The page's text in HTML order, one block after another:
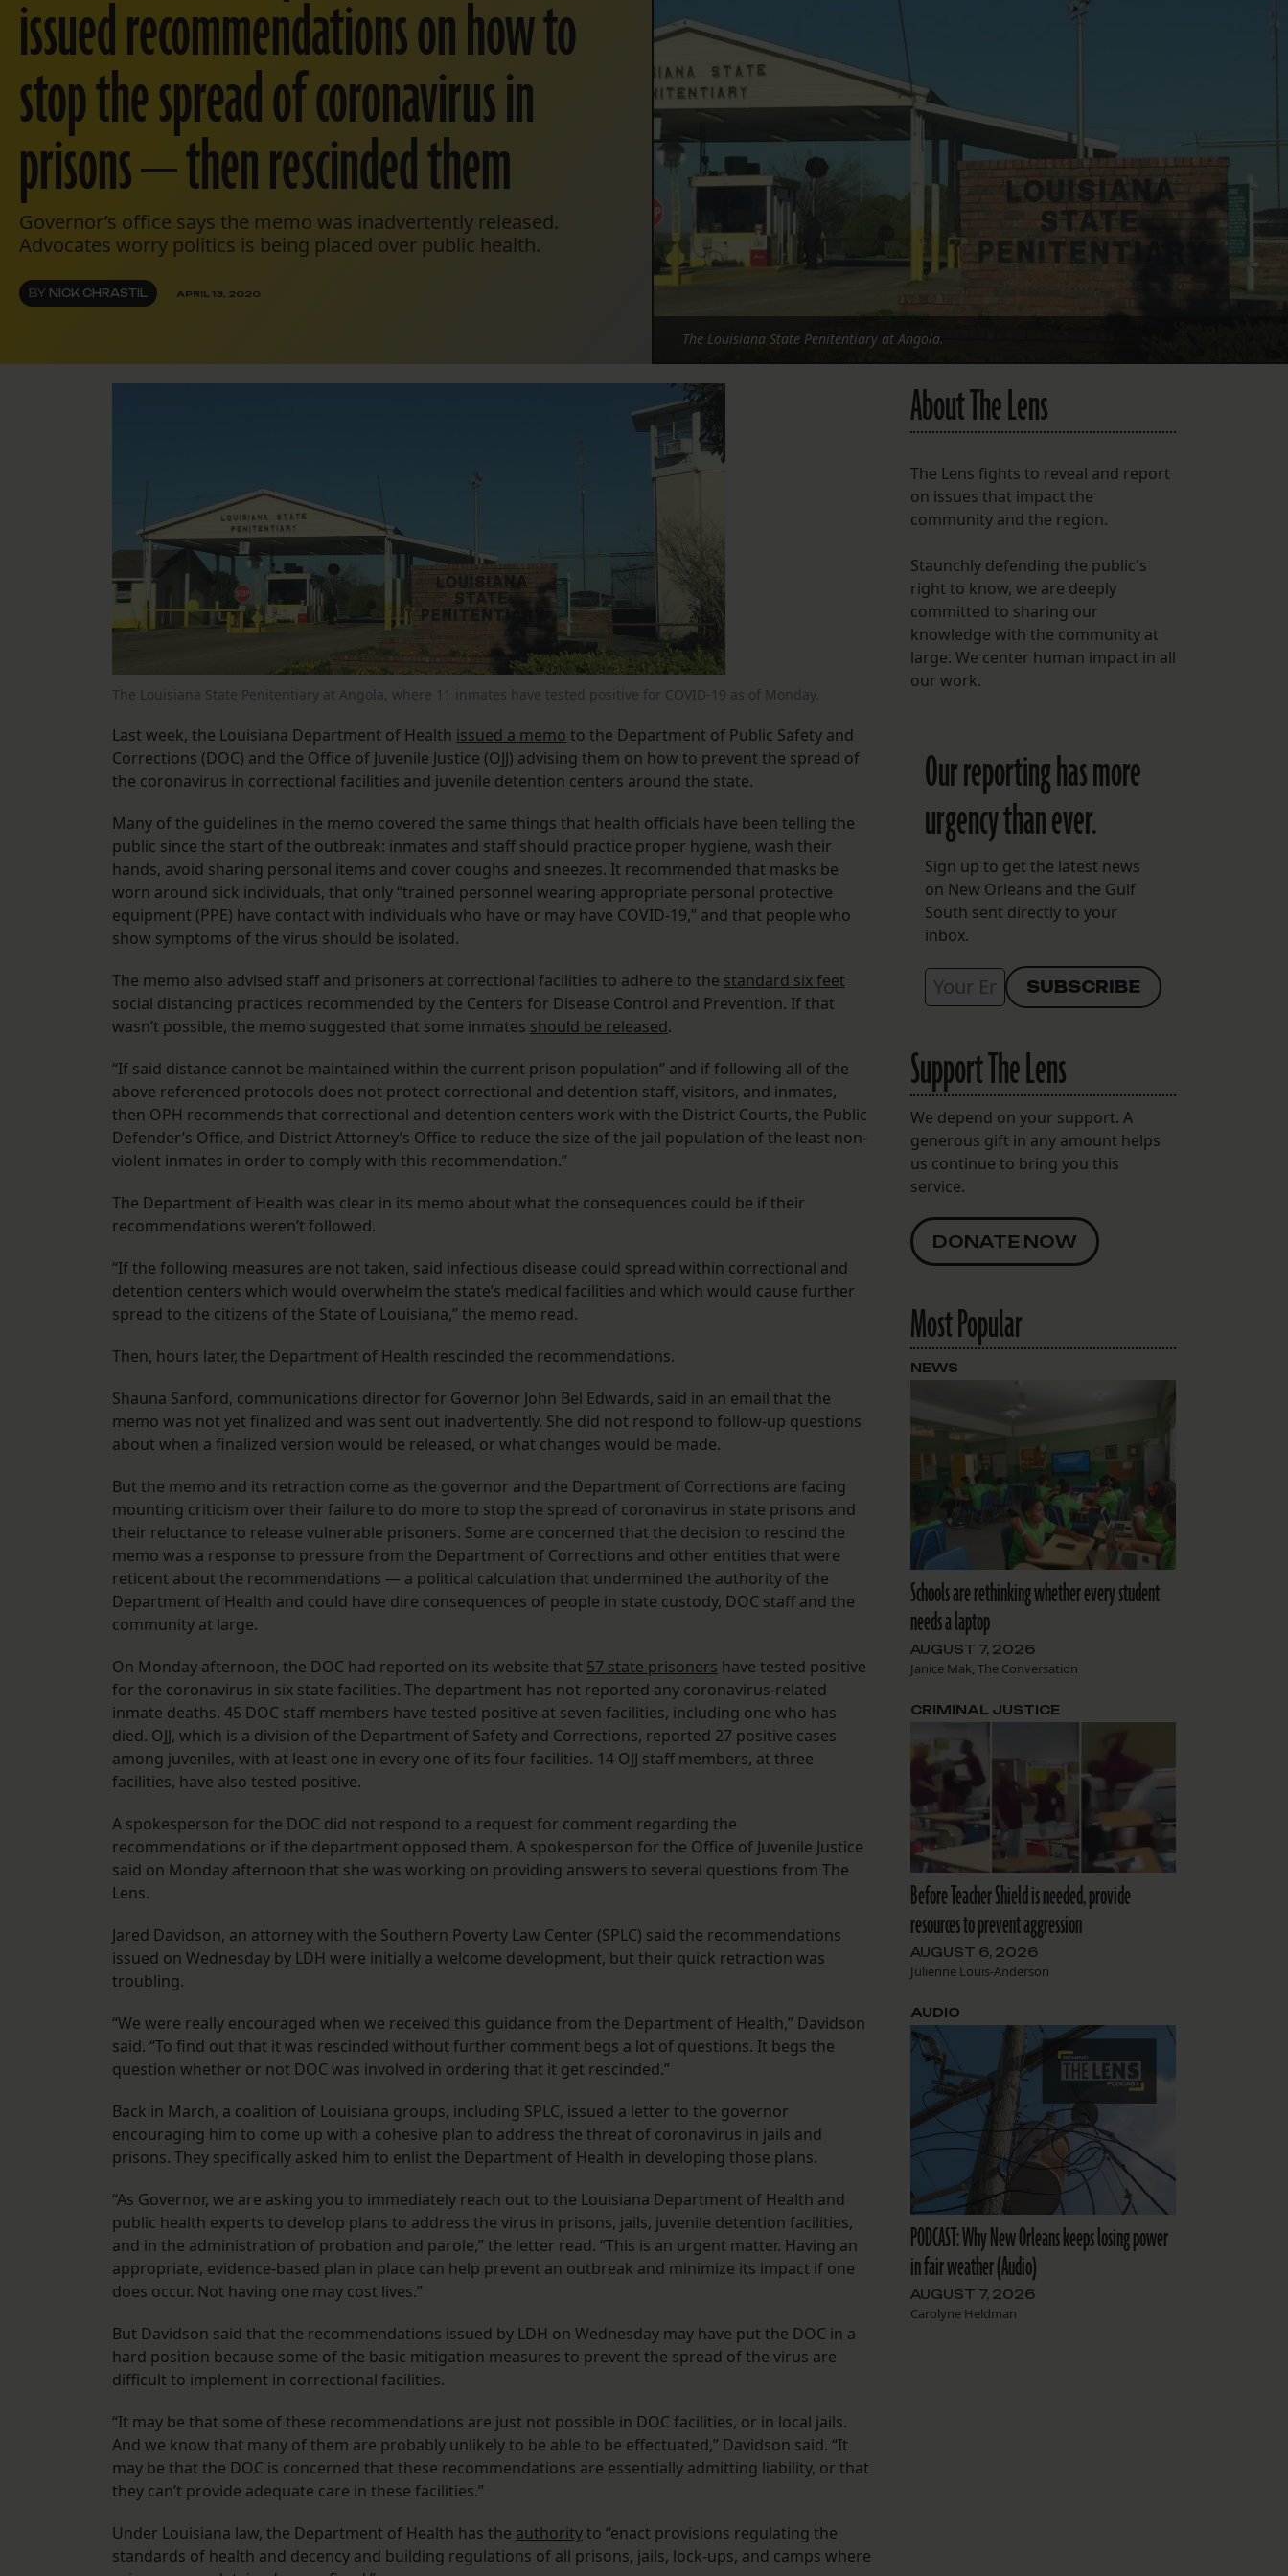
Instagram
Facebook
LISTEN TO BEHIND THE LENS PODCAST
issued recommendations on how to
stop the spread of coronavirus in
prisons — then rescinded them
Governor’s office says the memo was inadvertently released.
Advocates worry politics is being placed over public health.
BY NICK CHRASTIL APRIL 13, 2020
The Louisiana State Penitentiary at Angola.
The Louisiana State Penitentiary at Angola, where 11 inmates have tested positive for COVID-19 as of Monday.
Last week, the Louisiana Department of Health issued a memo to the Department of Public Safety and
Corrections (DOC) and the Office of Juvenile Justice (OJJ) advising them on how to prevent the spread of
the coronavirus in correctional facilities and juvenile detention centers around the state.
Many of the guidelines in the memo covered the same things that health officials have been telling the
public since the start of the outbreak: inmates and staff should practice proper hygiene, wash their
hands, avoid sharing personal items and cover coughs and sneezes. It recommended that masks be
worn around sick individuals, that only “trained personnel wearing appropriate personal protective
equipment (PPE) have contact with individuals who have or may have COVID-19,” and that people who
show symptoms of the virus should be isolated.
The memo also advised staff and prisoners at correctional facilities to adhere to the standard six feet
social distancing practices recommended by the Centers for Disease Control and Prevention. If that
wasn’t possible, the memo suggested that some inmates should be released.
“If said distance cannot be maintained within the current prison population” and if following all of the
above referenced protocols does not protect correctional and detention staff, visitors, and inmates,
then OPH recommends that correctional and detention centers work with the District Courts, the Public
Defender’s Office, and District Attorney’s Office to reduce the size of the jail population of the least non-
violent inmates in order to comply with this recommendation.”
The Department of Health was clear in its memo about what the consequences could be if their
recommendations weren’t followed.
“If the following measures are not taken, said infectious disease could spread within correctional and
detention centers which would overwhelm the state’s medical facilities and which would cause further
spread to the citizens of the State of Louisiana,” the memo read.
Then, hours later, the Department of Health rescinded the recommendations.
Shauna Sanford, communications director for Governor John Bel Edwards, said in an email that the
memo was not yet finalized and was sent out inadvertently. She did not respond to follow-up questions
about when a finalized version would be released, or what changes would be made.
But the memo and its retraction come as the governor and the Department of Corrections are facing
mounting criticism over their failure to do more to stop the spread of coronavirus in state prisons and
their reluctance to release vulnerable prisoners. Some are concerned that the decision to rescind the
memo was a response to pressure from the Department of Corrections and other entities that were
reticent about the recommendations — a political calculation that undermined the authority of the
Department of Health and could have dire consequences of people in state custody, DOC staff and the
community at large.
On Monday afternoon, the DOC had reported on its website that 57 state prisoners have tested positive
for the coronavirus in six state facilities. The department has not reported any coronavirus-related
inmate deaths. 45 DOC staff members have tested positive at seven facilities, including one who has
died. OJJ, which is a division of the Department of Safety and Corrections, reported 27 positive cases
among juveniles, with at least one in every one of its four facilities. 14 OJJ staff members, at three
facilities, have also tested positive.
A spokesperson for the DOC did not respond to a request for comment regarding the
recommendations or if the department opposed them. A spokesperson for the Office of Juvenile Justice
said on Monday afternoon that she was working on providing answers to several questions from The
Lens.
Jared Davidson, an attorney with the Southern Poverty Law Center (SPLC) said the recommendations
issued on Wednesday by LDH were initially a welcome development, but their quick retraction was
troubling.
“We were really encouraged when we received this guidance from the Department of Health,” Davidson
said. “To find out that it was rescinded without further comment begs a lot of questions. It begs the
question whether or not DOC was involved in ordering that it get rescinded.”
Back in March, a coalition of Louisiana groups, including SPLC, issued a letter to the governor
encouraging him to come up with a cohesive plan to address the threat of coronavirus in jails and
prisons. They specifically asked him to enlist the Department of Health in developing those plans.
“As Governor, we are asking you to immediately reach out to the Louisiana Department of Health and
public health experts to develop plans to address the virus in prisons, jails, juvenile detention facilities,
and in the administration of probation and parole,” the letter read. “This is an urgent matter. Having an
appropriate, evidence-based plan in place can help prevent an outbreak and minimize its impact if one
does occur. Not having one may cost lives.”
But Davidson said that the recommendations issued by LDH on Wednesday may have put the DOC in a
hard position because some of the basic mitigation measures to prevent the spread of the virus are
difficult to implement in correctional facilities.
“It may be that some of these recommendations are just not possible in DOC facilities, or in local jails.
And we know that many of them are probably unlikely to be able to be effectuated,” Davidson said. “It
may be that the DOC is concerned that these recommendations are essentially admitting liability, or that
they can’t provide adequate care in these facilities.”
Under Louisiana law, the Department of Health has the authorityto “enact provisions regulating the
standards of health and decency and building regulations of all prisons, jails, lock-ups, and camps where
About The Lens
The Lens fights to reveal and report
on issues that impact the
community and the region.
Staunchly defending the public's
right to know, we are deeply
committed to sharing our
knowledge with the community at
large. We center human impact in all
our work.
Our reporting has more
urgency than ever.
Sign up to get the latest news
on New Orleans and the Gulf
South sent directly to your
inbox.
Support The Lens
We depend on your support. A
generous gift in any amount helps
us continue to bring you this
service.
DONATE NOW
Most Popular
Schools are rethinking whether every student
needs a laptop
AUGUST 7, 2026
Janice Mak, The Conversation
NEWS
Before Teacher Shield is needed, provide
resources to prevent aggression
AUGUST 6, 2026
Julienne Louis-Anderson
CRIMINAL JUSTICE
PODCAST: Why New Orleans keeps losing power
in fair weather (Audio)
AUGUST 7, 2026
Carolyne Heldman
AUDIO